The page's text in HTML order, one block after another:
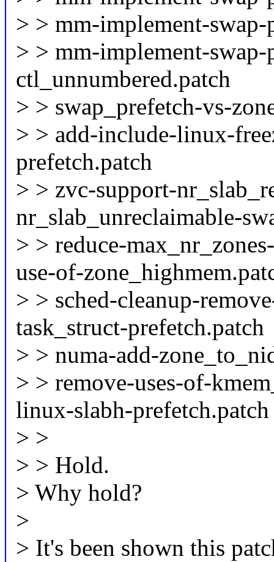
> > mm-implement-
> > mm-implement-swap-
ctl_unnumbered.patch
> > swap_prefetch-vs-
> > add-include-linux-
prefetch.patch
> > zvc-support-
nr_slab_unreclaimable-
> > reduce-
use-of-
> > sched-cleanup-
task_struct-prefetch.patch
> > numa-add-
> > remove-uses-of-
linux-slabh-prefetch.patch
> >
> > Hold.
> Why hold?
>
> It's been shown this